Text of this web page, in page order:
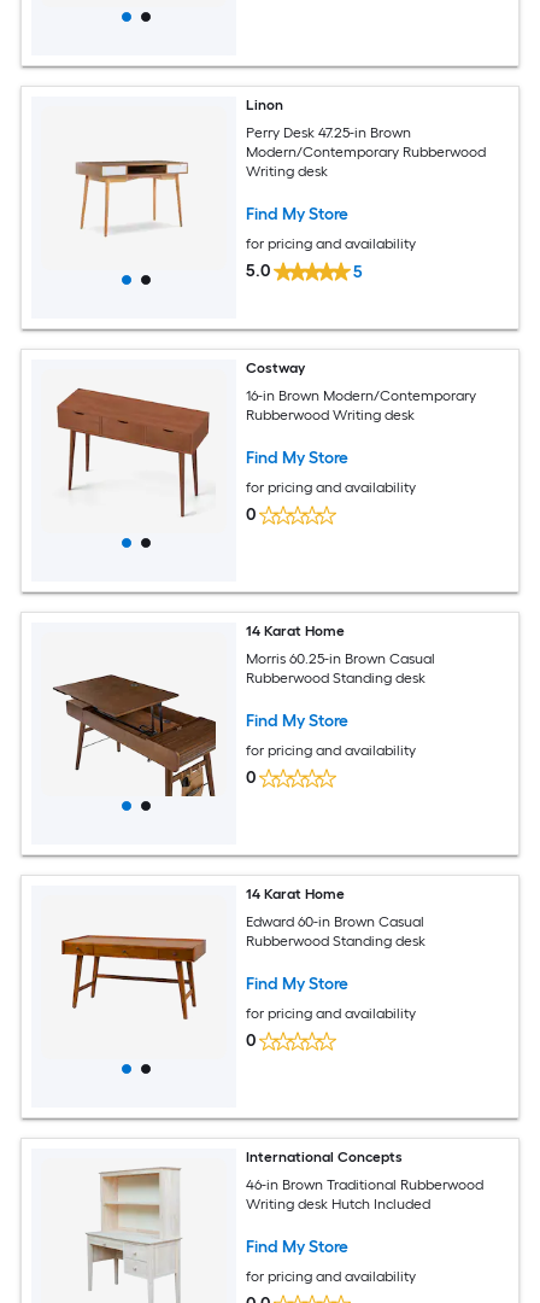
Linon
Perry Desk 47.25-in Brown
Modern/Contemporary Rubberwood
Writing desk
Find My Store
for pricing and availability
5.0 5
Costway
16-in Brown Modern/Contemporary
Rubberwood Writing desk
Find My Store
for pricing and availability
0
14 Karat Home
Morris 60.25-in Brown Casual
Rubberwood Standing desk
Find My Store
for pricing and availability
0
14 Karat Home
Edward 60-in Brown Casual
Rubberwood Standing desk
Find My Store
for pricing and availability
0
International Concepts
46-in Brown Traditional Rubberwood
Writing desk Hutch Included
Find My Store
for pricing and availability